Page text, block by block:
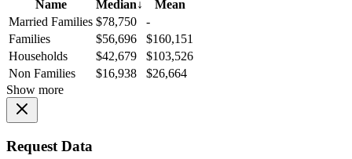
Name
Median↓
Mean
Married Families $78,750
-
Families
$56,696
$160,151
Households
$42,679
$103,526
Non Families
$16,938
$26,664
Show more
Request Data